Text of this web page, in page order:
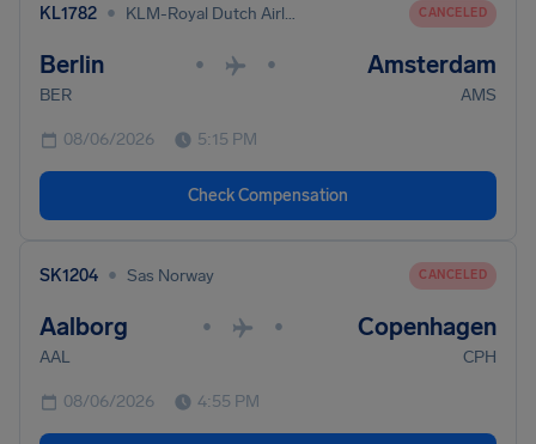
KL1782 • KLM-Royal Dutch Airlines CANCELED
Berlin • • Amsterdam
BER AMS
08/06/2026 5:15 PM
Check Compensation
SK1204 • Sas Norway CANCELED
Aalborg • • Copenhagen
AAL CPH
08/06/2026 4:55 PM